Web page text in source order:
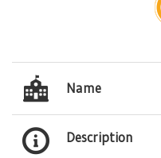
Name
Description